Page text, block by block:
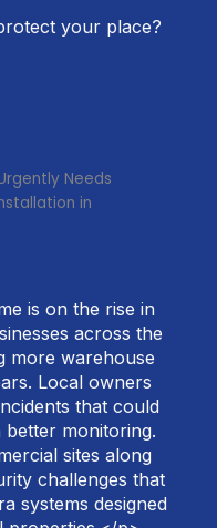
your place?
Needs
in
is on the rise in
across the
more warehouse
Local owners
that could
monitoring.
sites along
challenges that
systems designed